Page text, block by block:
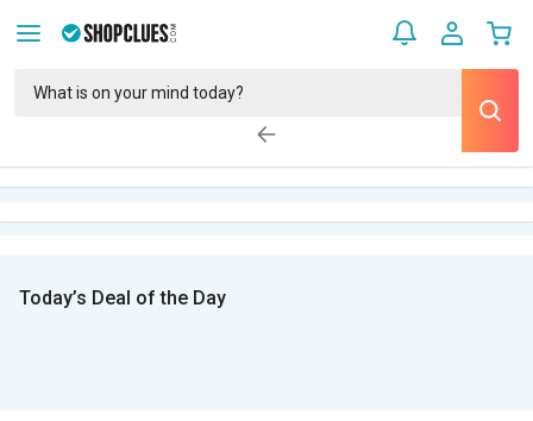
Today’s Deal of the Day